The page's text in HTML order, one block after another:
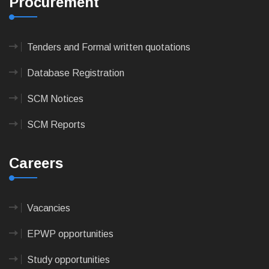
Tenders and Formal written quotations
Database Registration
SCM Notices
SCM Reports
Careers
Vacancies
EPWP opportunities
Study opportunities